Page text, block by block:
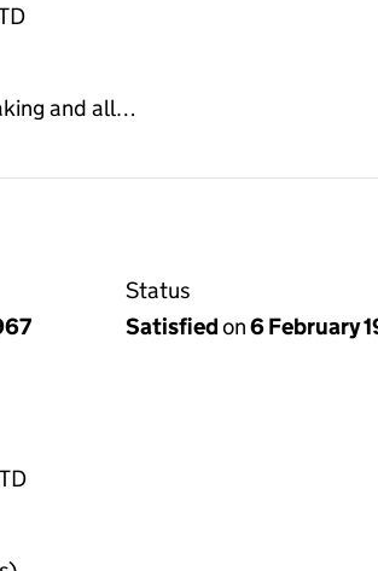
and all…
Status
Satisfiedon6 February